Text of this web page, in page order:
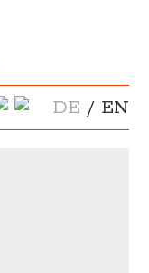
DE / EN